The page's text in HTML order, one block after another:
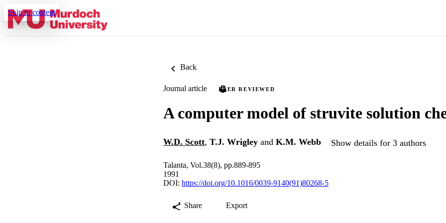
Skip to content
Back
Journal article PEER REVIEWED
A computer model of struvite solution
W.D. Scott, T.J. Wrigley and K.M. Webb Show details for 3 authors
Talanta, Vol.38(8), pp.889-895
1991
DOI: https://doi.org/10.1016/0039-9140(91)80268-5
Share Export